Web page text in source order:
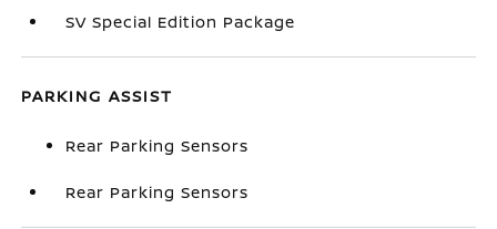
SV Special Edition Package
PARKING ASSIST
Rear Parking Sensors
Rear Parking Sensors